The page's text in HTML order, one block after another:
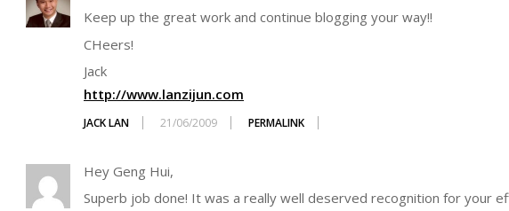
Keep up the great work and continue blogging your way!!
CHeers!
Jack
http://www.lanzijun.com
JACK LAN 21/06/2009 PERMALINK
Hey Geng Hui,
Superb job done! It was a really well deserved recognition for your